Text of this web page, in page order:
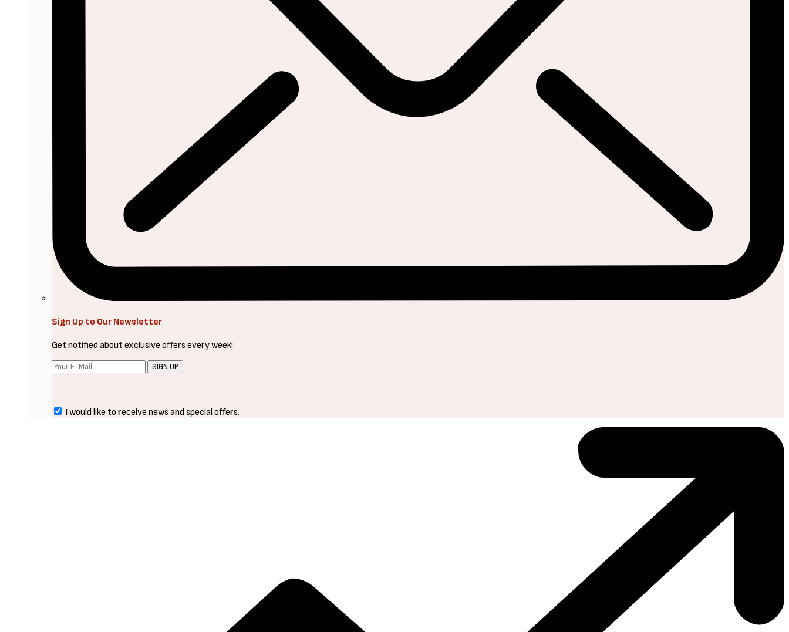
Sign Up to Our Newsletter
Get notified about exclusive offers every week!
SIGN UP
I would like to receive news and special offers.